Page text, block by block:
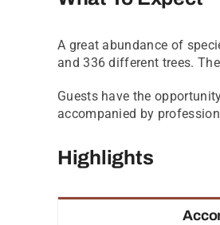
A great abundance of
and 336 different trees.
Guests have the
accompanied by
Highlights